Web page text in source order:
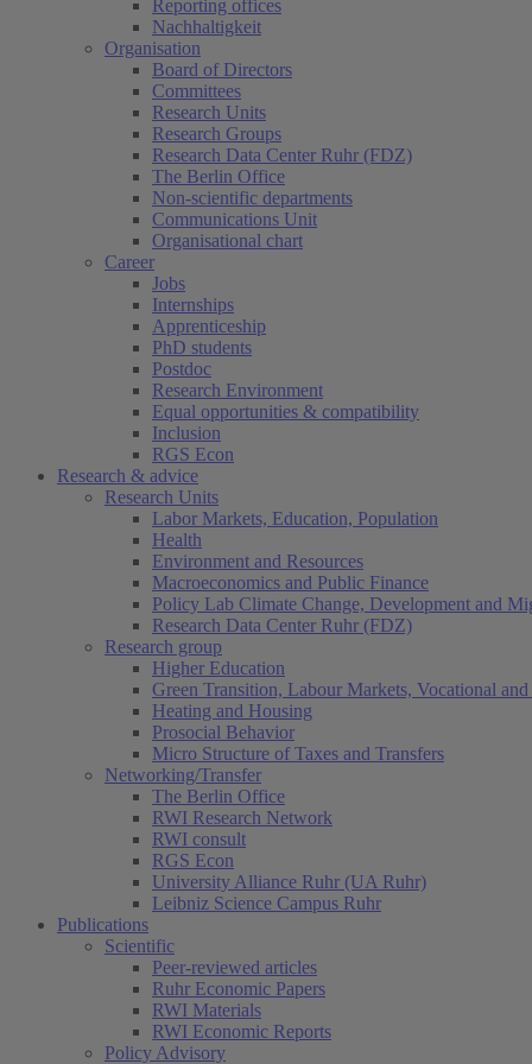
Reporting offices
Nachhaltigkeit
Organisation
Board of Directors
Committees
Research Units
Research Groups
Research Data Center Ruhr (FDZ)
The Berlin Office
Non-scientific departments
Communications Unit
Organisational chart
Career
Jobs
Internships
Apprenticeship
PhD students
Postdoc
Research Environment
Equal opportunities & compatibility
Inclusion
RGS Econ
Research & advice
Research Units
Labor Markets, Education, Population
Health
Environment and Resources
Macroeconomics and Public Finance
Policy Lab Climate Change, Development and
Research Data Center Ruhr (FDZ)
Research group
Higher Education
Green Transition, Labour Markets, Vocational
Heating and Housing
Prosocial Behavior
Micro Structure of Taxes and Transfers
Networking/Transfer
The Berlin Office
RWI Research Network
RWI consult
RGS Econ
University Alliance Ruhr (UA Ruhr)
Leibniz Science Campus Ruhr
Publications
Scientific
Peer-reviewed articles
Ruhr Economic Papers
RWI Materials
RWI Economic Reports
Policy Advisory